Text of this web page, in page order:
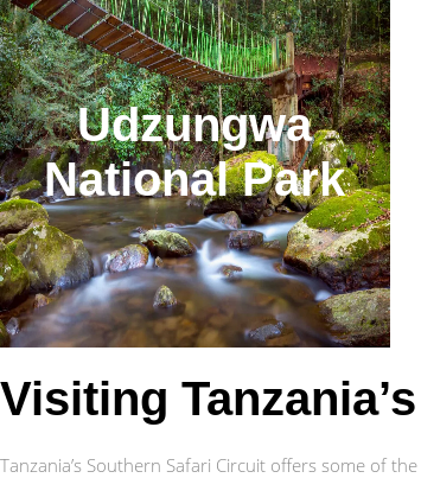
Udzungwa
National Park
Visiting
Tanzania’s Southern Safari Circuit offers some of the